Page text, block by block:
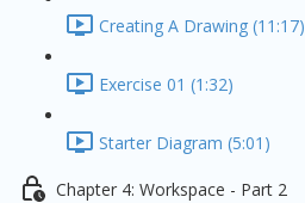
Creating A Drawing (11:17)
Exercise 01 (1:32)
Starter Diagram (5:01)
Chapter 4: Workspace - Part 2